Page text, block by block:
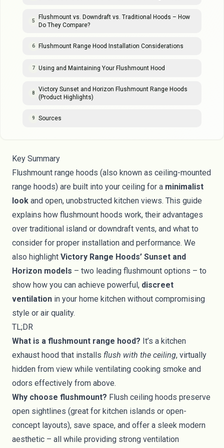
5
Flushmount vs. Downdraft vs. Traditional Hoods – How
Do They Compare?
6 Flushmount Range Hood Installation Considerations
7 Using and Maintaining Your Flushmount Hood
8
Victory Sunset and Horizon Flushmount Range Hoods
(Product Highlights)
9 Sources
Key Summary
Flushmount range hoods (also known as ceiling-mounted
range hoods) are built into your ceiling for a minimalist
look and open, unobstructed kitchen views. This guide
explains how flushmount hoods work, their advantages
over traditional island or downdraft vents, and what to
consider for proper installation and performance. We
also highlight Victory Range Hoods’ Sunset and
Horizon models – two leading flushmount options – to
show how you can achieve powerful, discreet
ventilation in your home kitchen without compromising
style or air quality.
TL;DR
What is a flushmount range hood? It’s a kitchen
exhaust hood that installs flush with the ceiling, virtually
hidden from view while ventilating cooking smoke and
odors effectively from above.
Why choose flushmount? Flush ceiling hoods preserve
open sightlines (great for kitchen islands or open-
concept layouts), save space, and offer a sleek modern
aesthetic – all while providing strong ventilation